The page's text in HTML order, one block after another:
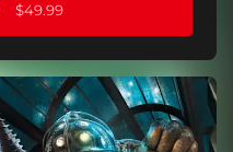
$49.99